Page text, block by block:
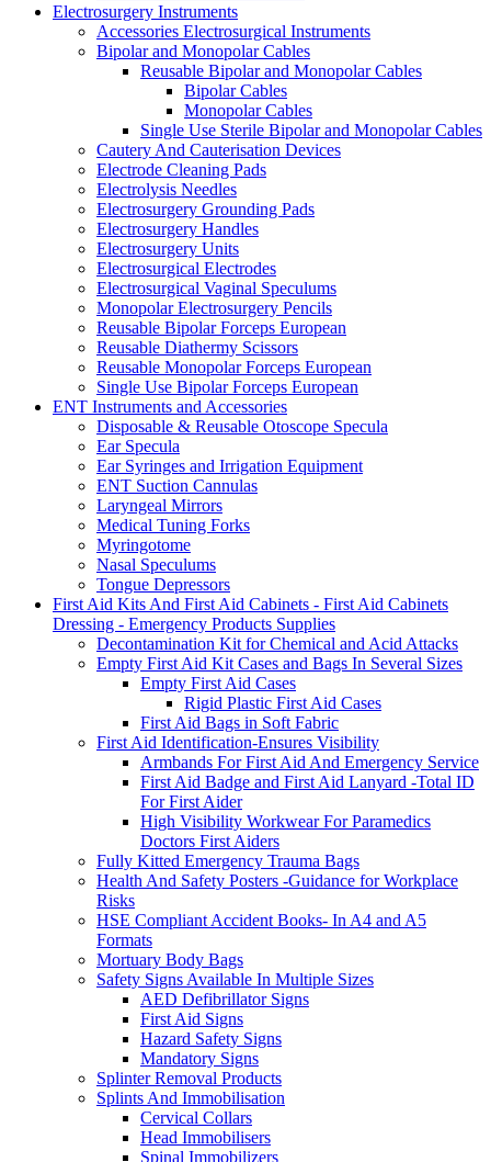
Electrosurgery Instruments
Accessories Electrosurgical Instruments
Bipolar and Monopolar Cables
Reusable Bipolar and Monopolar Cables
Bipolar Cables
Monopolar Cables
Single Use Sterile Bipolar and Monopolar Cables
Cautery And Cauterisation Devices
Electrode Cleaning Pads
Electrolysis Needles
Electrosurgery Grounding Pads
Electrosurgery Handles
Electrosurgery Units
Electrosurgical Electrodes
Electrosurgical Vaginal Speculums
Monopolar Electrosurgery Pencils
Reusable Bipolar Forceps European
Reusable Diathermy Scissors
Reusable Monopolar Forceps European
Single Use Bipolar Forceps European
ENT Instruments and Accessories
Disposable & Reusable Otoscope Specula
Ear Specula
Ear Syringes and Irrigation Equipment
ENT Suction Cannulas
Laryngeal Mirrors
Medical Tuning Forks
Myringotome
Nasal Speculums
Tongue Depressors
First Aid Kits And First Aid Cabinets - First Aid Cabinets
Dressing - Emergency Products Supplies
Decontamination Kit for Chemical and Acid Attacks
Empty First Aid Kit Cases and Bags In Several Sizes
Empty First Aid Cases
Rigid Plastic First Aid Cases
First Aid Bags in Soft Fabric
First Aid Identification-Ensures Visibility
Armbands For First Aid And Emergency Service
First Aid Badge and First Aid Lanyard -Total ID
For First Aider
High Visibility Workwear For Paramedics
Doctors First Aiders
Fully Kitted Emergency Trauma Bags
Health And Safety Posters -Guidance for Workplace
Risks
HSE Compliant Accident Books- In A4 and A5
Formats
Mortuary Body Bags
Safety Signs Available In Multiple Sizes
AED Defibrillator Signs
First Aid Signs
Hazard Safety Signs
Mandatory Signs
Splinter Removal Products
Splints And Immobilisation
Cervical Collars
Head Immobilisers
Spinal Immobilizers